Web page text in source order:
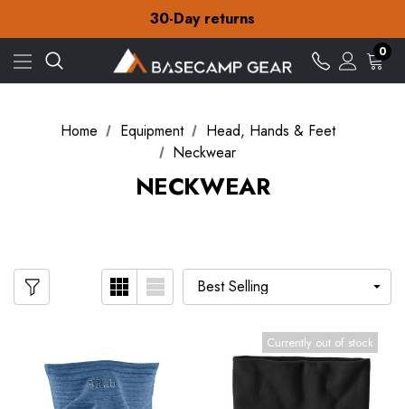
Check out our amazing special offers
Free Delivery on orders over $15
Check out our amazing special offers
0
Home Equipment
Head, Hands & Feet
Neckwear
NECKWEAR
Currently out of stock